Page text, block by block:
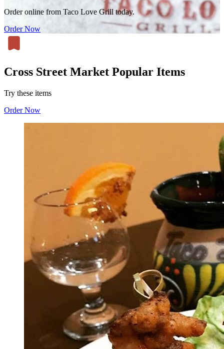
Order online from Taco Love Grill today.
Order Now
Cross Street Market Popular Items
Try these items
Order Now